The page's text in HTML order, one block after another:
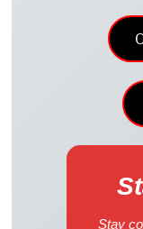
Stay